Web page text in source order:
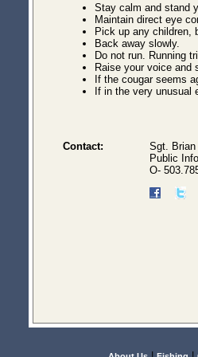
Stay calm and stand
Maintain direct eye
Pick up any children,
Back away slowly.
Do not run. Running
Raise your voice and
If the cougar seems
If in the very unusual
Contact:
Sgt.
Public
O-